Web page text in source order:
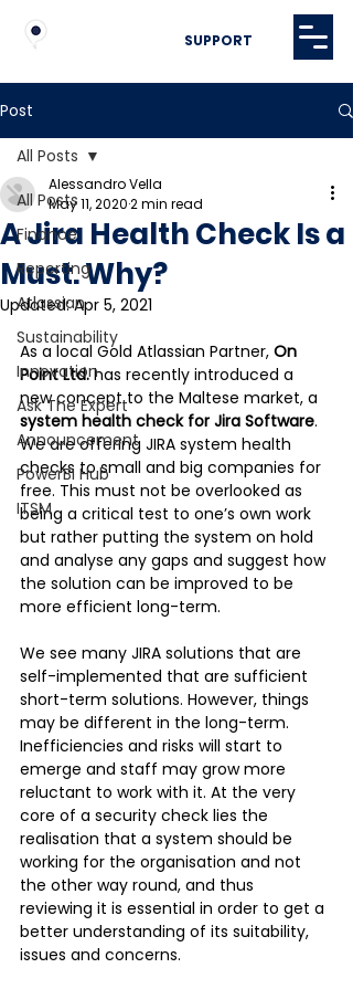
SUPPORT
Post
All Posts
Finance
Reporting
Atlassian
Sustainability
Innovation
Ask The Expert
Announcement
PowerBI Hub
ITSM
All Posts
A Jira Health Check Is a
Must. Why?
Alessandro Vella
May 11, 20202 min read
Updated:Apr 5, 2021
As a local Gold Atlassian Partner, On
Point Ltd. has recently introduced a
new concept to the Maltese market, a
system health check for Jira Software.
We are offering JIRA system health
checks to small and big companies for
free. This must not be overlooked as
being a critical test to one’s own work
but rather putting the system on hold
and analyse any gaps and suggest how
the solution can be improved to be
more efficient long-term.
We see many JIRA solutions that are
self-implemented that are sufficient
short-term solutions. However, things
may be different in the long-term.
Inefficiencies and risks will start to
emerge and staff may grow more
reluctant to work with it. At the very
core of a security check lies the
realisation that a system should be
working for the organisation and not
the other way round, and thus
reviewing it is essential in order to get a
better understanding of its suitability,
issues and concerns.